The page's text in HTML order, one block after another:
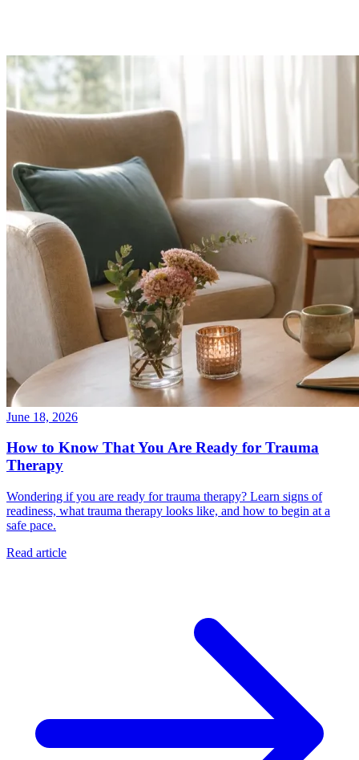
June 18, 2026
How to Know That You Are Ready for Trauma
Therapy
Wondering if you are ready for trauma therapy? Learn signs of
readiness, what trauma therapy looks like, and how to begin at a
safe pace.
Read article